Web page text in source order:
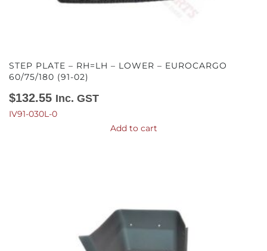
STEP PLATE – RH=LH – LOWER – EUROCARGO
60/75/180 (91-02)
$132.55 Inc. GST
IV91-030L-0
Add to cart